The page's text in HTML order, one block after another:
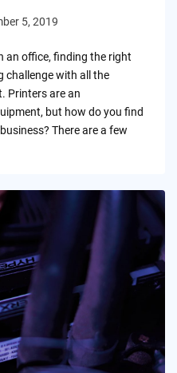
5, 2019
an office, finding the right
challenge with all the
Printers are an
but how do you find
There are a few